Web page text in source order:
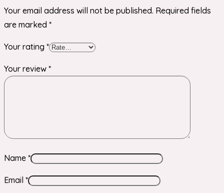
Your email address will not be published. Required fields
are marked *
Your rating *
Your review *
Name *
Email *